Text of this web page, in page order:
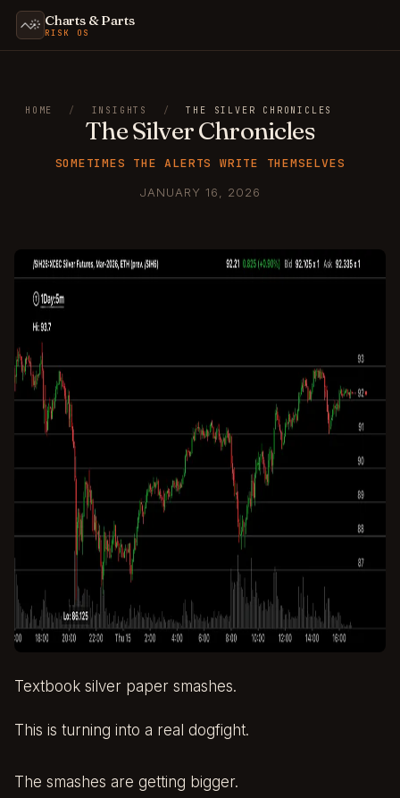
Charts & Parts
RISK OS
HOME / INSIGHTS / THE SILVER CHRONICLES
The Silver Chronicles
SOMETIMES THE ALERTS WRITE THEMSELVES
JANUARY 16, 2026
Textbook silver paper smashes.
This is turning into a real dogfight.
The smashes are getting bigger.